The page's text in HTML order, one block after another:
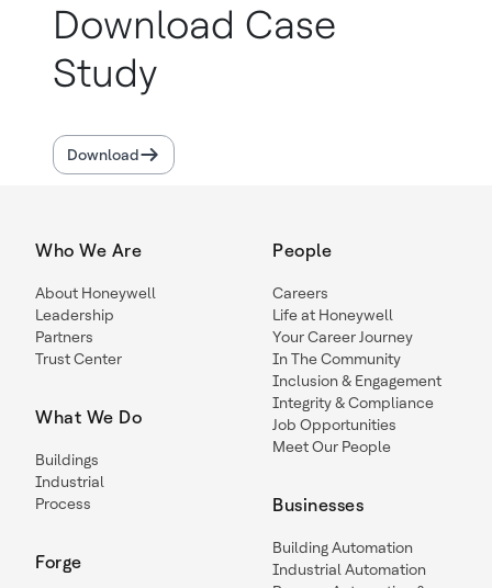
Download Case
Study
Download
Who We Are
About Honeywell
Leadership
Partners
Trust Center
What We Do
Buildings
Industrial
Process
Forge
People
Careers
Life at Honeywell
Your Career Journey
In The Community
Inclusion & Engagement
Integrity & Compliance
Job Opportunities
Meet Our People
Businesses
Building Automation
Industrial Automation